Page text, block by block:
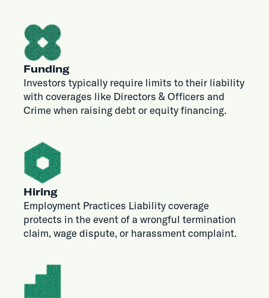
Funding
Investors typically require limits to their liability
with coverages like Directors & Officers and
Crime when raising debt or equity financing.
Hiring
Employment Practices Liability coverage
protects in the event of a wrongful termination
claim, wage dispute, or harassment complaint.